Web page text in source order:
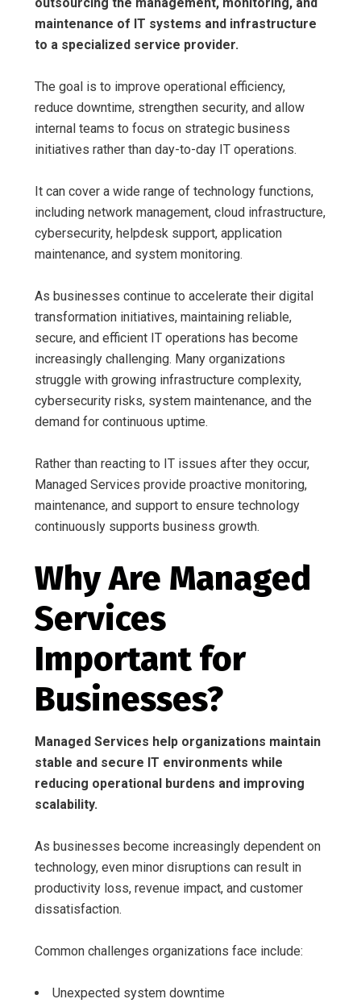
maintenance of IT systems and infrastructure
to a specialized service provider.
The goal is to improve operational efficiency,
reduce downtime, strengthen security, and allow
internal teams to focus on strategic business
initiatives rather than day-to-day IT operations.
It can cover a wide range of technology functions,
including network management, cloud infrastructure,
cybersecurity, helpdesk support, application
maintenance, and system monitoring.
As businesses continue to accelerate their digital
transformation initiatives, maintaining reliable,
secure, and efficient IT operations has become
increasingly challenging. Many organizations
struggle with growing infrastructure complexity,
cybersecurity risks, system maintenance, and the
demand for continuous uptime.
Rather than reacting to IT issues after they occur,
Managed Services provide proactive monitoring,
maintenance, and support to ensure technology
continuously supports business growth.
Why Are Managed
Services
Important for
Businesses?
Managed Services help organizations maintain
stable and secure IT environments while
reducing operational burdens and improving
scalability.
As businesses become increasingly dependent on
technology, even minor disruptions can result in
productivity loss, revenue impact, and customer
dissatisfaction.
Common challenges organizations face include:
Unexpected system downtime